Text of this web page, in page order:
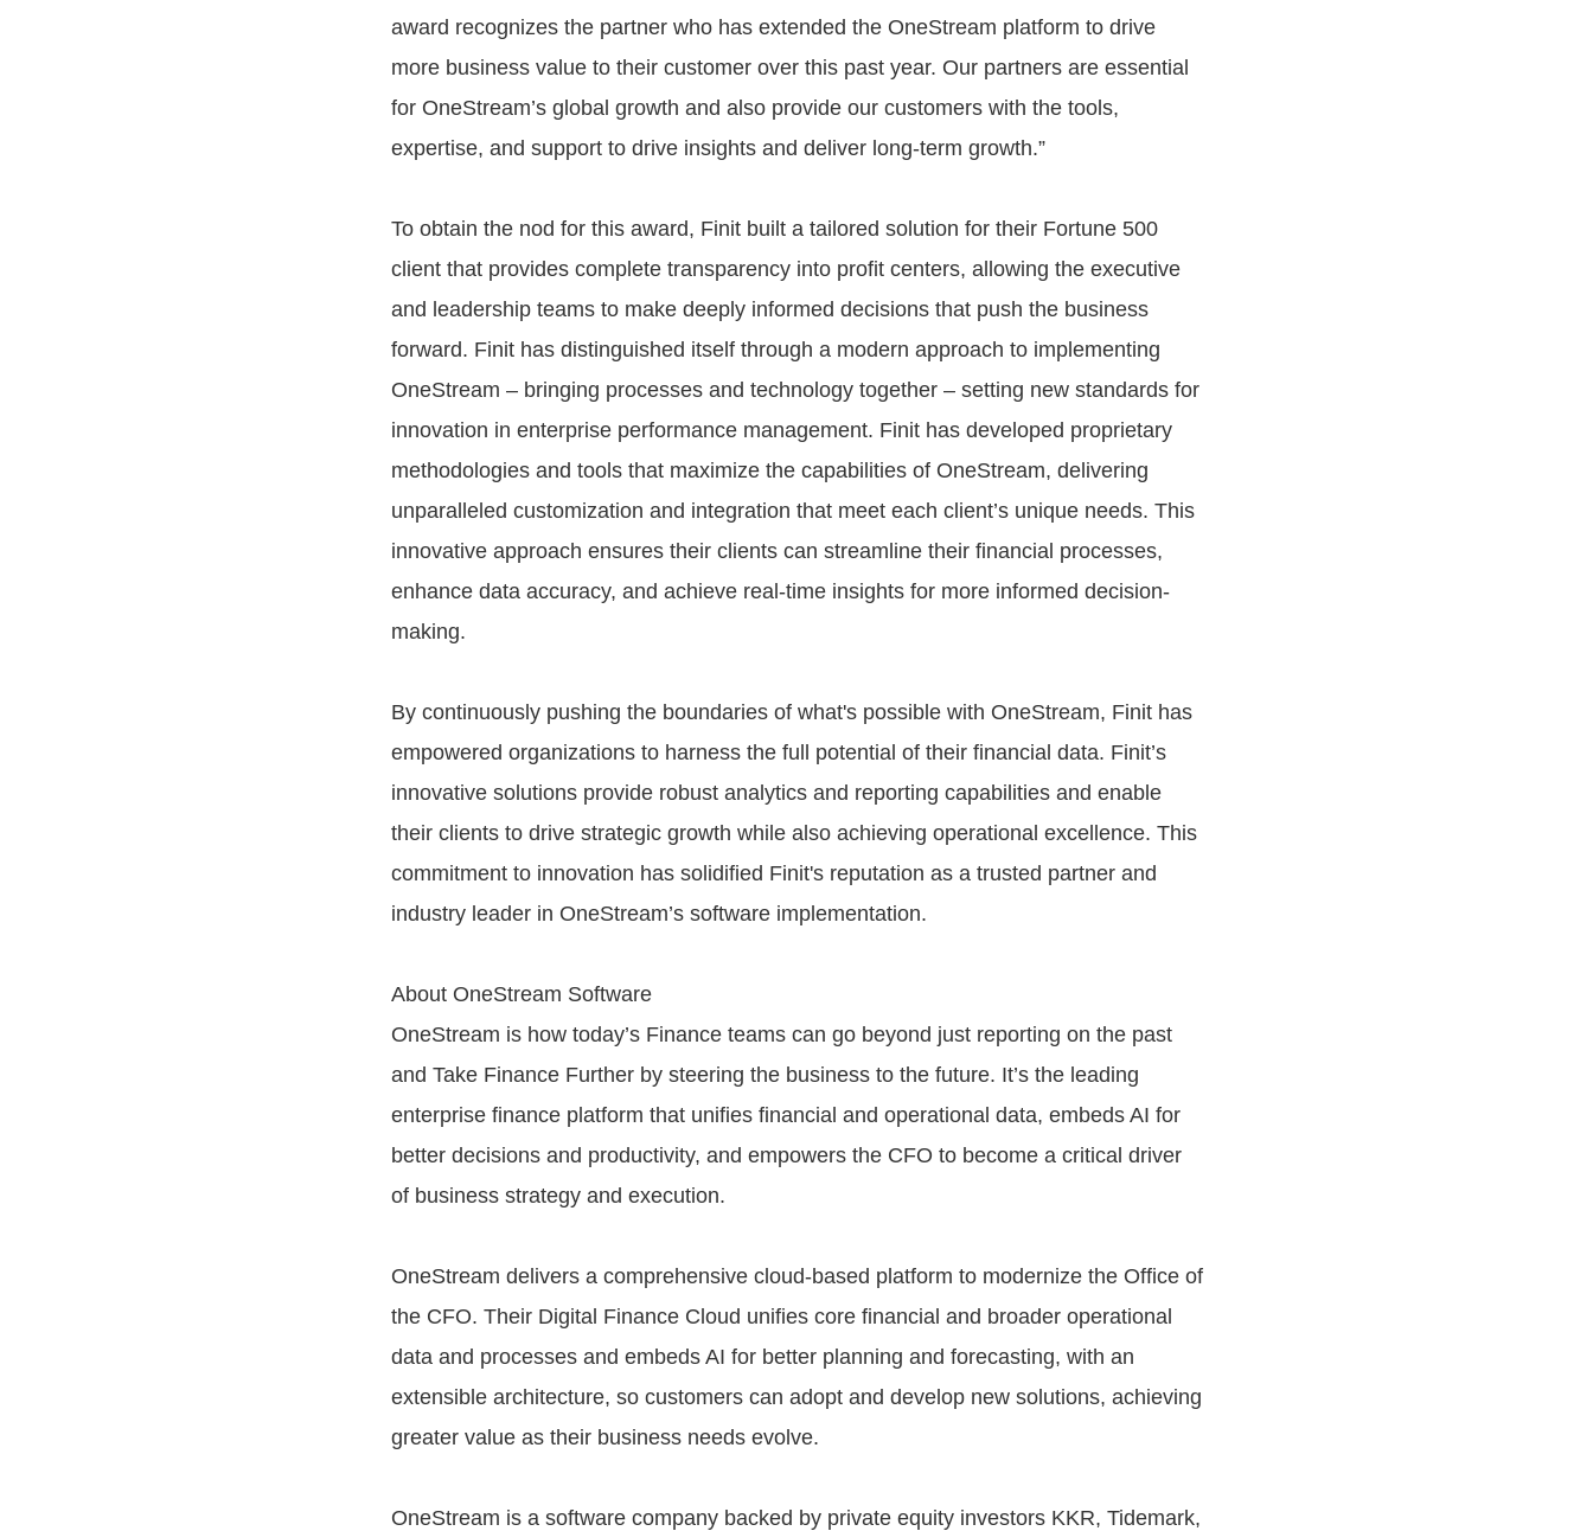
award recognizes the partner who has extended the OneStream platform to drive
more business value to their customer over this past year. Our partners are essential
for OneStream’s global growth and also provide our customers with the tools,
expertise, and support to drive insights and deliver long-term growth.”
To obtain the nod for this award, Finit built a tailored solution for their Fortune 500
client that provides complete transparency into profit centers, allowing the executive
and leadership teams to make deeply informed decisions that push the business
forward. Finit has distinguished itself through a modern approach to implementing
OneStream – bringing processes and technology together – setting new standards for
innovation in enterprise performance management. Finit has developed proprietary
methodologies and tools that maximize the capabilities of OneStream, delivering
unparalleled customization and integration that meet each client’s unique needs. This
innovative approach ensures their clients can streamline their financial processes,
enhance data accuracy, and achieve real-time insights for more informed decision-
making.
By continuously pushing the boundaries of what's possible with OneStream, Finit has
empowered organizations to harness the full potential of their financial data. Finit’s
innovative solutions provide robust analytics and reporting capabilities and enable
their clients to drive strategic growth while also achieving operational excellence. This
commitment to innovation has solidified Finit's reputation as a trusted partner and
industry leader in OneStream’s software implementation.
About OneStream Software
OneStream is how today’s Finance teams can go beyond just reporting on the past
and Take Finance Further by steering the business to the future. It’s the leading
enterprise finance platform that unifies financial and operational data, embeds AI for
better decisions and productivity, and empowers the CFO to become a critical driver
of business strategy and execution.
OneStream delivers a comprehensive cloud-based platform to modernize the Office of
the CFO. Their Digital Finance Cloud unifies core financial and broader operational
data and processes and embeds AI for better planning and forecasting, with an
extensible architecture, so customers can adopt and develop new solutions, achieving
greater value as their business needs evolve.
OneStream is a software company backed by private equity investors KKR, Tidemark,